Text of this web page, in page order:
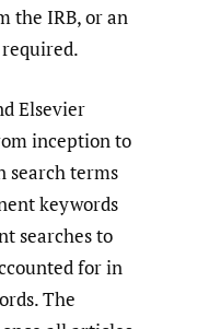
the IRB, or an
Elsevier
inception to
search terms
keywords
searches to
for in
The